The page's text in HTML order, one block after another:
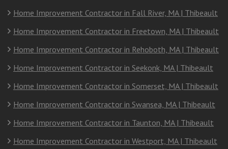
Home Improvement Contractor in Fall River, MA | Thibeault
Home Improvement Contractor in Freetown, MA | Thibeault
Home Improvement Contractor in Rehoboth, MA | Thibeault
Home Improvement Contractor in Seekonk, MA | Thibeault
Home Improvement Contractor in Somerset, MA | Thibeault
Home Improvement Contractor in Swansea, MA | Thibeault
Home Improvement Contractor in Taunton, MA | Thibeault
Home Improvement Contractor in Westport, MA | Thibeault